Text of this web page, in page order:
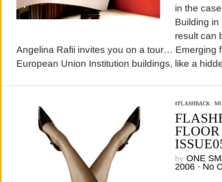
in the
Building
result can
Angelina Rafii invites you on a tour… Emerging
European Union Institution buildings, like a
#FLASHBACK/
by ONE
2006 • No